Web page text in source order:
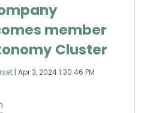
member
Cluster
| Apr 3, 2024 1:30:46 PM